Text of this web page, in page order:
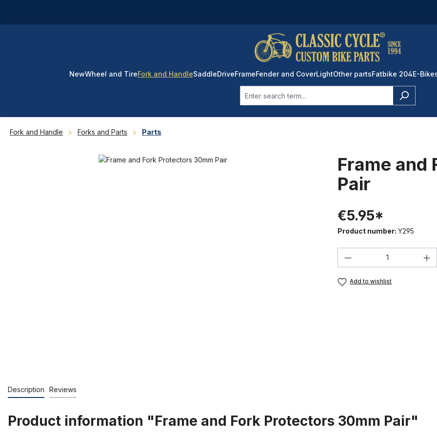
NewWheel and TireFork and HandleSaddleDriveFrameFender and CoverLightOther partsFatbike 204E-
Fork and Handle Forks and Parts Parts
Frame and
Pair
€5.95*
Product number: Y295
Product
Add to wishlist
Description Reviews
Product information "Frame and Fork Protectors 30mm Pair"